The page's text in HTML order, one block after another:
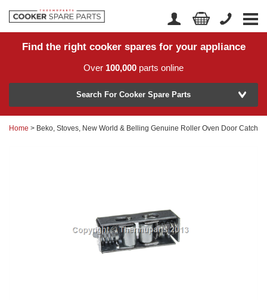
Home
Returns
Account Login
Find the right cooker spares for your appliance
Over 100,000 parts online
Model Number
orSearch by part number >
Know your part number?
Search For Cooker Spare Parts
Home > Beko, Stoves, New World & Belling Genuine Roller Oven Door Catch